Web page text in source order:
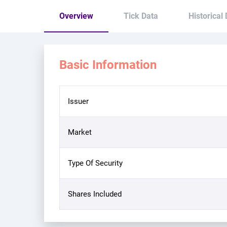
Overview Tick Data Historical
Basic Information
Issuer
Market
Type Of Security
Shares Included